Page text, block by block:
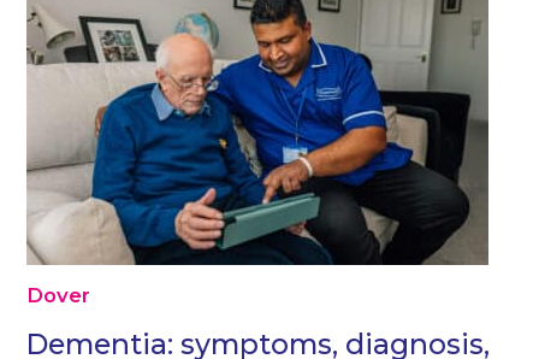
Dover
Dementia: symptoms, diagnosis,